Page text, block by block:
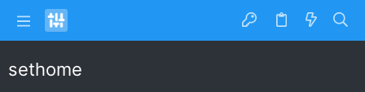
sethome